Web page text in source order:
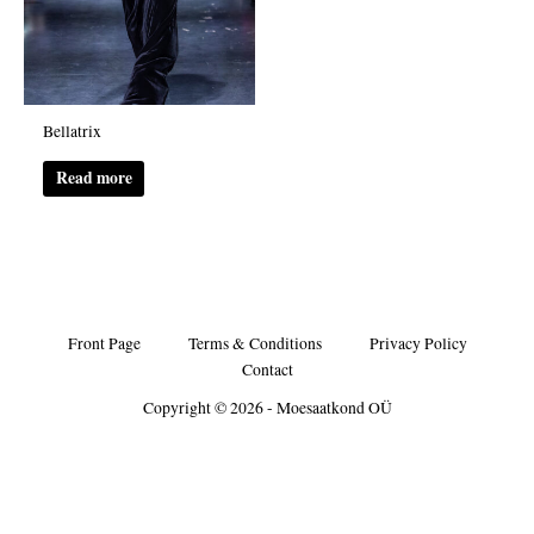
Bellatrix
Read more
Front Page Terms & Conditions
Privacy Policy
Contact
Copyright © 2026 - Moesaatkond OÜ